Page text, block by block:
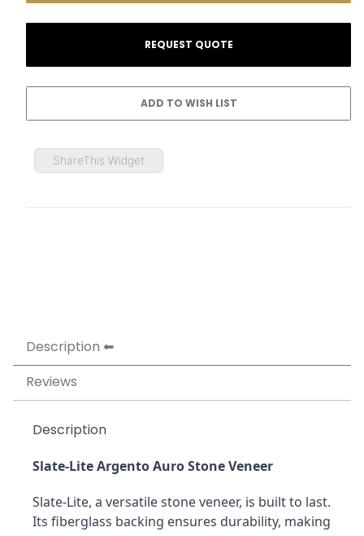
ShareThis Widget
Description
Reviews
Description
Slate-Lite Argento Auro Stone Veneer
Slate-Lite, a versatile stone veneer, is built to last.
Its fiberglass backing ensures durability, making